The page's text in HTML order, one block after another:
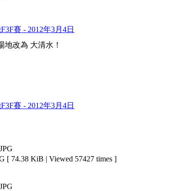
賽 - 2012年3月4日
地改為 大清水！
賽 - 2012年3月4日
[ 74.38 KiB | Viewed 57427 times ]